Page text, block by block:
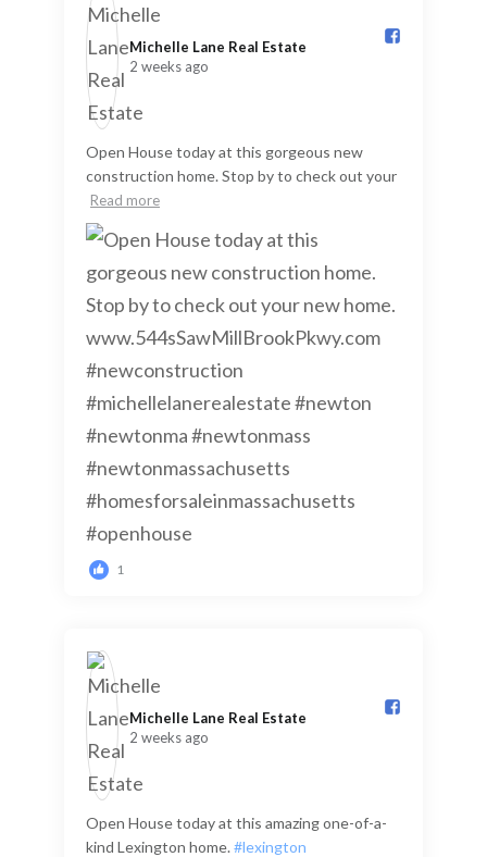
Michelle Lane Real Estate️
2 weeks ago
Open House today at this gorgeous new
construction home. Stop by to check out your
Read more
1
Michelle Lane Real Estate️
2 weeks ago
Open House today at this amazing one-of-a-
kind Lexington home. #lexington